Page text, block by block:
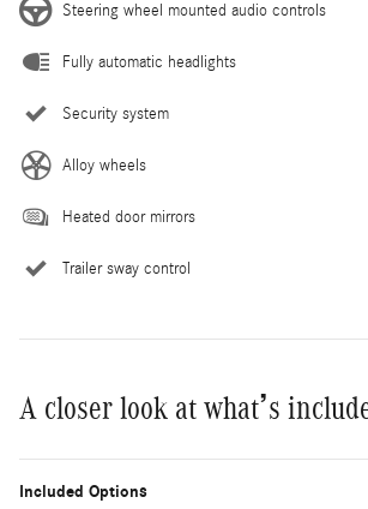
Steering wheel mounted audio controls
Fully automatic headlights
Security system
Alloy wheels
Heated door mirrors
Trailer sway control
A closer look at what’s
Included Options